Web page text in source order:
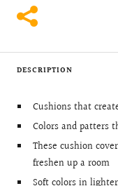
DESCRIPTION
Cushions that
Colors and patters
These cushion
freshen up a room